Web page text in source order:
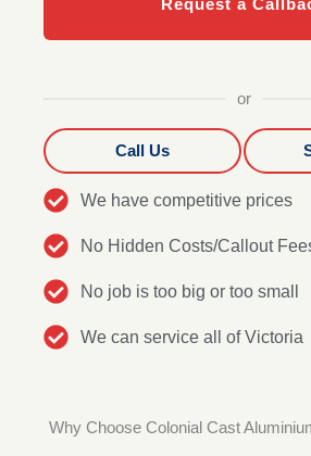
Why Choose Colonial Cast
or
Call Us
We have competitive prices
No Hidden Costs/Callout
No job is too big or too small
We can service all of Victoria